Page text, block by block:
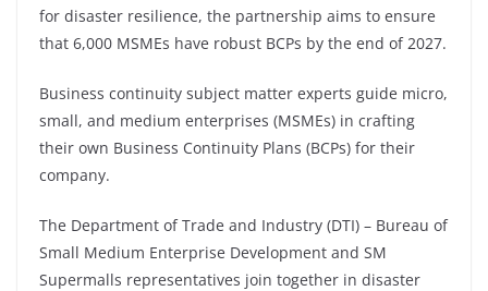
for disaster resilience, the partnership aims to ensure
that 6,000 MSMEs have robust BCPs by the end of 2027.
Business continuity subject matter experts guide micro,
small, and medium enterprises (MSMEs) in crafting
their own Business Continuity Plans (BCPs) for their
company.
The Department of Trade and Industry (DTI) – Bureau of
Small Medium Enterprise Development and SM
Supermalls representatives join together in disaster